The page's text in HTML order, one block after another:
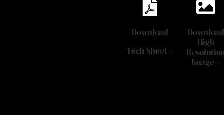
Download
Tech Sheet >
Download
High
Image >